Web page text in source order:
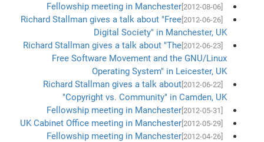
[2012-08-06]
Fellowship meeting in Manchester
[2012-06-26]
Richard Stallman gives a talk about "Free
Digital Society" in Manchester, UK
[2012-06-23]
Richard Stallman gives a talk about "The
Free Software Movement and the GNU/Linux
Operating System" in Leicester, UK
[2012-06-22]
Richard Stallman gives a talk about
"Copyright vs. Community" in Camden, UK
Fellowship meeting in Manchester
[2012-05-29]
UK Cabinet Office meeting in Manchester
[2012-04-26]
Fellowship meeting in Manchester